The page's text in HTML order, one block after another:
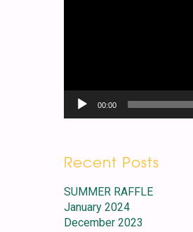
00:00
Recent Posts
SUMMER RAFFLE
January 2024
December 2023